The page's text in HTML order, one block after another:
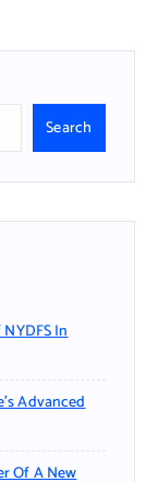
Search
In
Advanced
Of A New